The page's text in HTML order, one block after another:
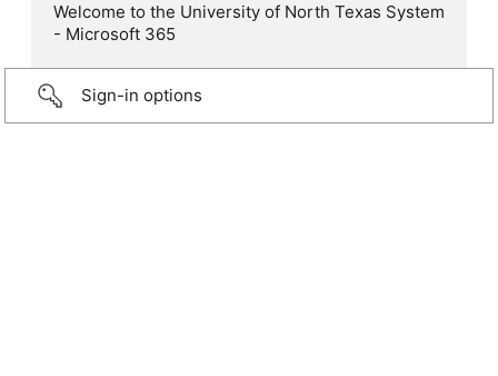
Welcome to the University of North Texas System
- Microsoft 365
Sign-in options